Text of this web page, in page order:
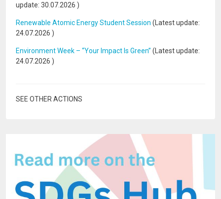
update: 30.07.2026 )
Renewable Atomic Energy Student Session (Latest update:
24.07.2026 )
Environment Week – “Your Impact Is Green” (Latest update:
24.07.2026 )
SEE OTHER ACTIONS